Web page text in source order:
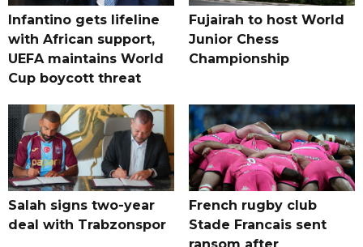
Infantino gets lifeline
with African support,
UEFA maintains World
Cup boycott threat
Fujairah to host World
Junior Chess
Championship
Salah signs two-year
deal with Trabzonspor
French rugby club
Stade Francais sent